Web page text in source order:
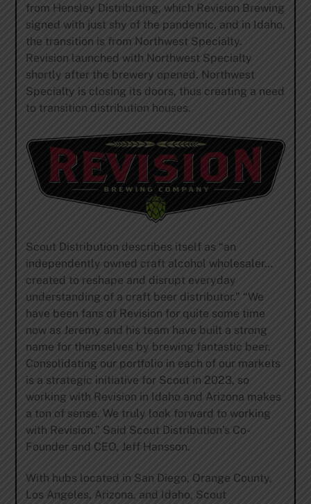
from Hensley Distributing, which Revision Brewing
signed with just shy of the pandemic, and in Idaho,
the transition is from Northwest Specialty.
Revision launched with Northwest Specialty
shortly after the brewery opened. Northwest
Specialty is closing its doors, thus creating a need
to transition distribution houses.
Scout Distribution describes itself as “an
independently owned craft alcohol wholesaler…
created to reshape and disrupt everyday
understanding of a craft beer distributor.” “We
have been fans of Revision for quite some time
now as Jeremy and his team have built a strong
name for themselves by brewing fantastic beer.
Consolidating our portfolio in each of our markets
is a strategic initiative for Scout in 2023, so
working with Revision in Idaho and Arizona makes
a ton of sense. We truly look forward to working
with Revision.” Said Scout Distribution’s Co-
Founder and CEO, Jeff Hansson.
With hubs located in San Diego, Orange County,
Los Angeles, Arizona, and Idaho, Scout